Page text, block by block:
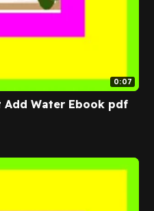
0:07
Add Water Ebook pdf